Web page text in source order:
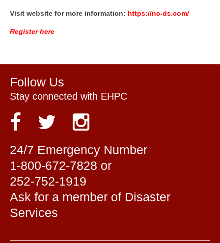
Visit website for more information: https://nc-ds.com/
Register here
Follow Us
Stay connected with EHPC
24/7 Emergency Number
1-800-672-7828 or
252-752-1919
Ask for a member of Disaster
Services